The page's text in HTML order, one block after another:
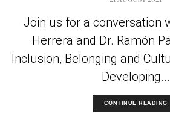
Join us for a conversation
Herrera and Dr. Ramón
Inclusion, Belonging and
Developing...
CONTINUE READING